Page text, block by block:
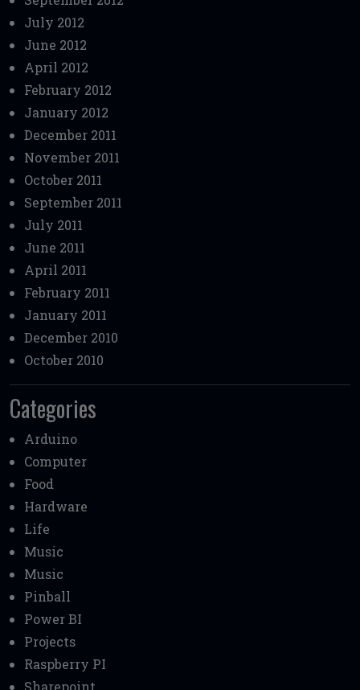
July 2012
June 2012
April 2012
February 2012
January 2012
December 2011
November 2011
October 2011
September 2011
July 2011
June 2011
April 2011
February 2011
January 2011
December 2010
October 2010
Categories
Arduino
Computer
Food
Hardware
Life
Music
Music
Pinball
Power BI
Projects
Raspberry PI
Sharepoint